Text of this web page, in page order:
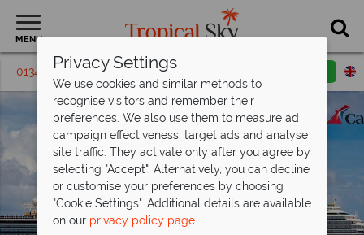
MENU
01342 395239 Request a callback
Privacy Settings
We use cookies and similar methods to
recognise visitors and remember their
preferences. We also use them to measure ad
campaign effectiveness, target ads and analyse
site traffic. They activate only after you agree by
selecting "Accept". Alternatively, you can decline
or customise your preferences by choosing
"Cookie Settings". Additional details are available
on our privacy policy page.